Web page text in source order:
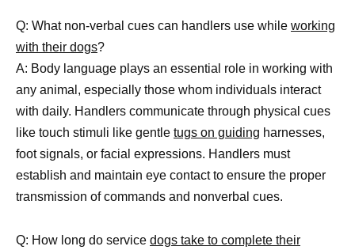
Q: What non-verbal cues can handlers use while working
with their dogs?
A: Body language plays an essential role in working with
any animal, especially those whom individuals interact
with daily. Handlers communicate through physical cues
like touch stimuli like gentle tugs on guiding harnesses,
foot signals, or facial expressions. Handlers must
establish and maintain eye contact to ensure the proper
transmission of commands and nonverbal cues.
Q: How long do service dogs take to complete their